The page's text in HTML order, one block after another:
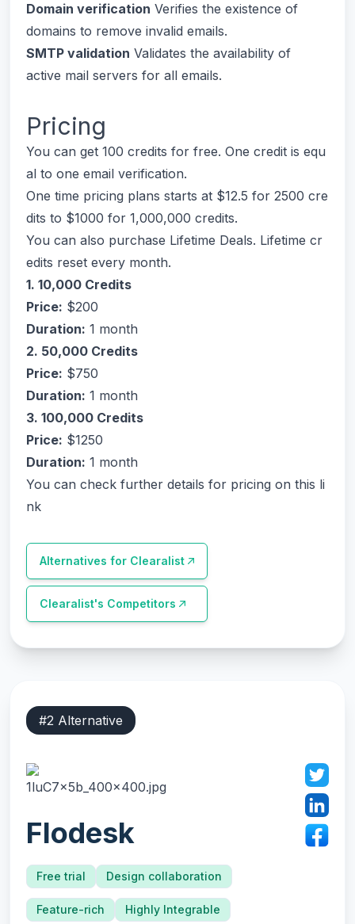
Domain verification Verifies the existence of
domains to remove invalid emails.
SMTP validation Validates the availability of
active mail servers for all emails.
Pricing
You can get 100 credits for free. One credit is equ
al to one email verification.
One time pricing plans starts at $12.5 for 2500 cre
dits to $1000 for 1,000,000 credits.
You can also purchase Lifetime Deals. Lifetime cr
edits reset every month.
1. 10,000 Credits
Price: $200
Duration: 1 month
2. 50,000 Credits
Price: $750
Duration: 1 month
3. 100,000 Credits
Price: $1250
Duration: 1 month
You can check further details for pricing on this li
nk
Alternatives for Clearalist
Clearalist's Competitors
#2 Alternative
Flodesk
Free trial Design collaboration
Feature-rich Highly Integrable